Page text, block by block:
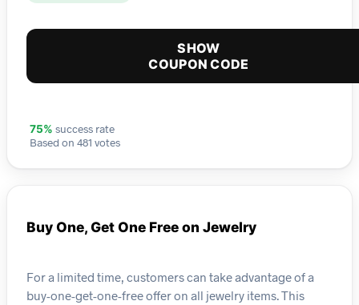
SHOW
COUPON CODE
75% success rate
Based on 481 votes
Buy One, Get One Free on Jewelry
For a limited time, customers can take advantage of a
buy-one-get-one-free offer on all jewelry items. This